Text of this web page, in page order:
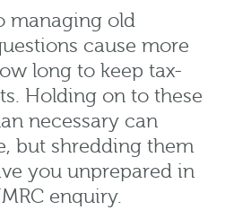
managing old
cause more
long to keep tax-
Holding on to these
necessary can
but shredding them
you unprepared in
enquiry.